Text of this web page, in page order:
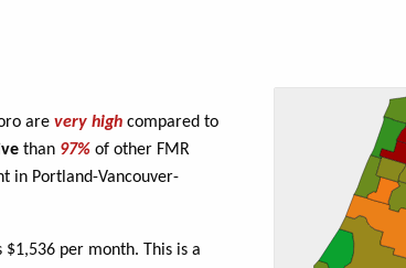
are very high compared to
than 97% of other FMR
in Portland-Vancouver-
per month. This is a